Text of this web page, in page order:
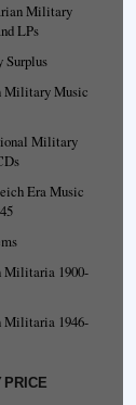
Military
LPs
Military Music
Military
Era Music
Militaria 1900-
Militaria 1946-
PRICE